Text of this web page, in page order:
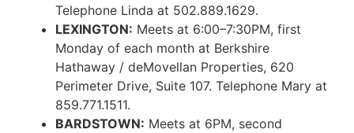
Telephone Linda at 502.889.1629.
LEXINGTON: Meets at 6:00–7:30PM, first
Monday of each month at Berkshire
Hathaway / deMovellan Properties, 620
Perimeter Drive, Suite 107. Telephone Mary at
859.771.1511.
BARDSTOWN: Meets at 6PM, second